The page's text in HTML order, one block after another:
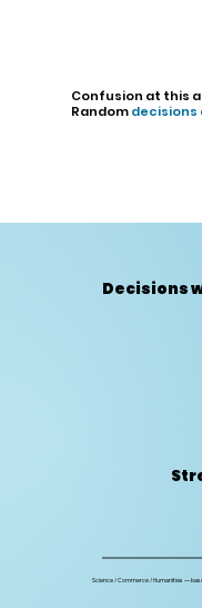
Confusion at this
Randomdecisions
Decisions
Science / Commerce / Humanities —